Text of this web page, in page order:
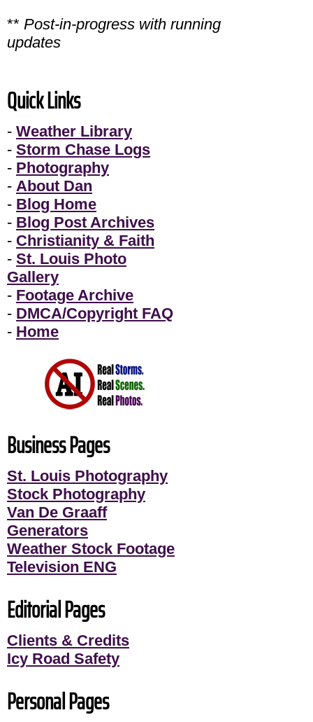
** Post-in-progress with running
updates
Quick Links
- Weather Library
- Storm Chase Logs
- Photography
- About Dan
- Blog Home
- Blog Post Archives
- Christianity & Faith
- St. Louis Photo
Gallery
- Footage Archive
- DMCA/Copyright FAQ
- Home
Business Pages
St. Louis Photography
Stock Photography
Van De Graaff
Generators
Weather Stock Footage
Television ENG
Editorial Pages
Clients & Credits
Icy Road Safety
Personal Pages